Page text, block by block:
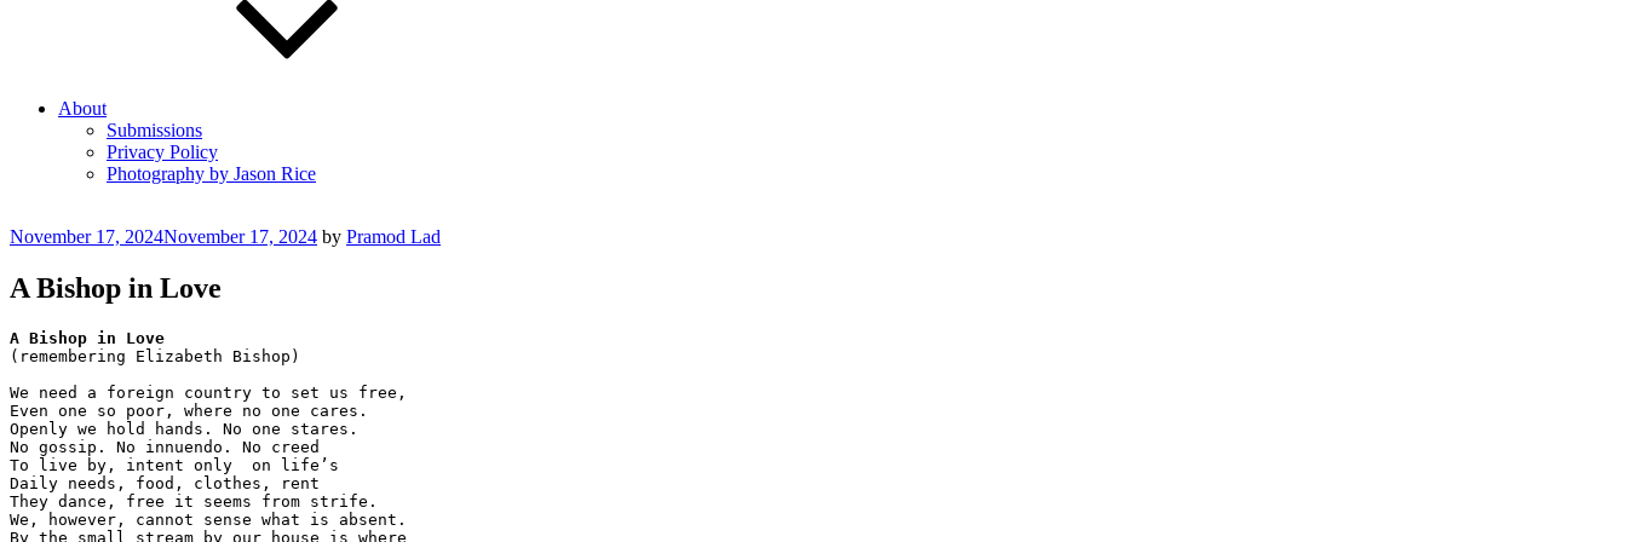
About
Submissions
Privacy Policy
Photography by Jason Rice
Posted
November 17, 2024November 17, 2024 by Pramod Lad
A Bishop in Love
A Bishop in Love
(remembering Elizabeth Bishop)
We need a foreign country to set us free,
Even one so poor, where no one cares.
Openly we hold hands. No one stares.
No gossip. No innuendo. No creed
To live by, intent only  on life’s
Daily needs, food, clothes, rent
They dance, free it seems from strife.
We, however, cannot sense what is absent.
By the small stream by our house is where